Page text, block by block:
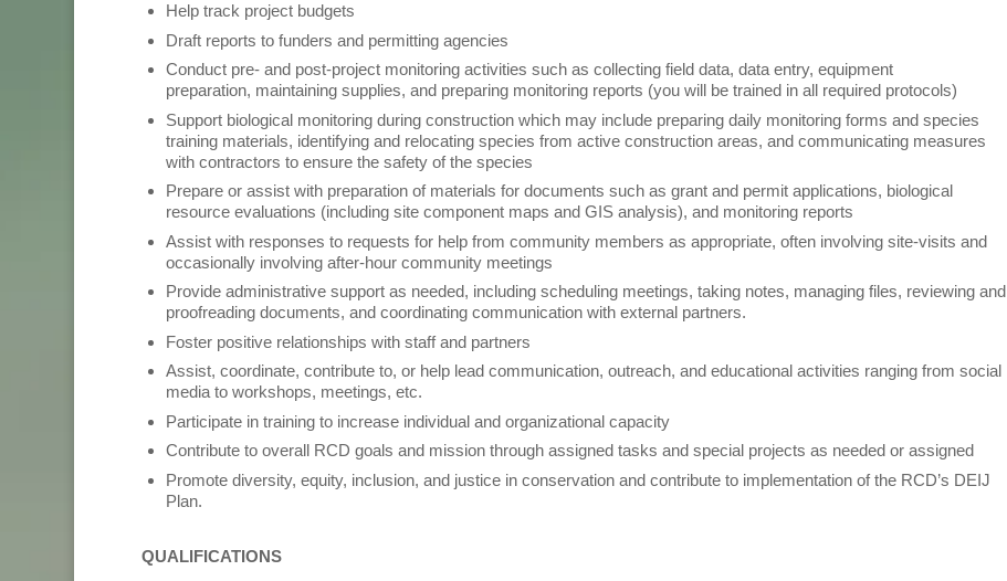
Help track project budgets
Draft reports to funders and permitting agencies
Conduct pre- and post-project monitoring activities such as collecting field data, data entry, equipment
preparation, maintaining supplies, and preparing monitoring reports (you will be trained in all required protocols)
Support biological monitoring during construction which may include preparing daily monitoring forms and species
training materials, identifying and relocating species from active construction areas, and communicating measures
with contractors to ensure the safety of the species
Prepare or assist with preparation of materials for documents such as grant and permit applications, biological
resource evaluations (including site component maps and GIS analysis), and monitoring reports
Assist with responses to requests for help from community members as appropriate, often involving site-visits and
occasionally involving after-hour community meetings
Provide administrative support as needed, including scheduling meetings, taking notes, managing files, reviewing and
proofreading documents, and coordinating communication with external partners.
Foster positive relationships with staff and partners
Assist, coordinate, contribute to, or help lead communication, outreach, and educational activities ranging from social
media to workshops, meetings, etc.
Participate in training to increase individual and organizational capacity
Contribute to overall RCD goals and mission through assigned tasks and special projects as needed or assigned
Promote diversity, equity, inclusion, and justice in conservation and contribute to implementation of the RCD’s DEIJ
Plan.
QUALIFICATIONS